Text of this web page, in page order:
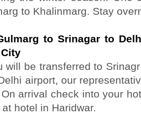
to Khalinmarg. Stay
to Srinagar to
will be transferred to
airport, our
On arrival check into your
hotel in Haridwar.